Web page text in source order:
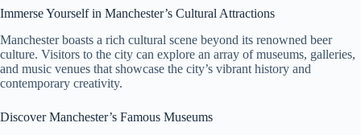
Immerse Yourself in Manchester’s Cultural Attractions
Manchester boasts a rich cultural scene beyond its renowned beer
culture. Visitors to the city can explore an array of museums, galleries,
and music venues that showcase the city’s vibrant history and
contemporary creativity.
Discover Manchester’s Famous Museums